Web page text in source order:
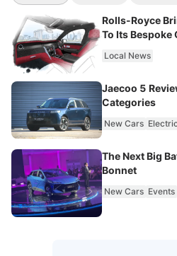
Rolls-Royce
To Its
Local News
Jaecoo 5
Categories
New Cars
The Next Big
Bonnet
New Cars Events